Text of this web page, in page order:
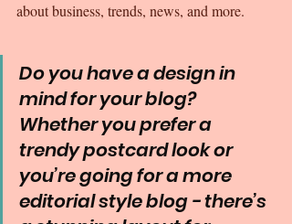
about business, trends, news, and more.
Do you have a design in
mind for your blog?
Whether you prefer a
trendy postcard look or
you’re going for a more
editorial style blog - there’s